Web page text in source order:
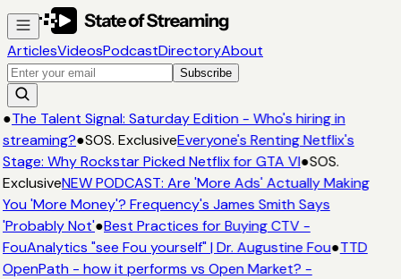
ArticlesVideosPodcastDirectoryAbout
Subscribe
●The Talent Signal: Saturday Edition - Who's hiring in
streaming?●SOS. ExclusiveEveryone's Renting Netflix's
Stage: Why Rockstar Picked Netflix for GTA VI●SOS.
ExclusiveNEW PODCAST: Are 'More Ads' Actually Making
You 'More Money'? Frequency's James Smith Says
'Probably Not'●Best Practices for Buying CTV -
FouAnalytics "see Fou yourself" | Dr. Augustine Fou●TTD
OpenPath - how it performs vs Open Market? -